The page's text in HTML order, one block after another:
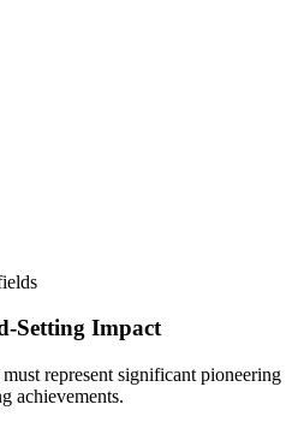
Impact
represent significant pioneering
achievements.